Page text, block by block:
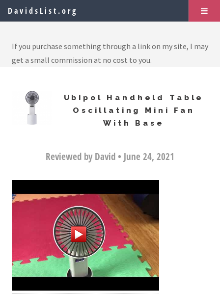
DavidsList.org
If you purchase something through a link on my site, I may
get a small commission at no cost to you.
Ubipol Handheld Table
Oscillating Mini Fan
With Base
Reviewed by David • June 24, 2021